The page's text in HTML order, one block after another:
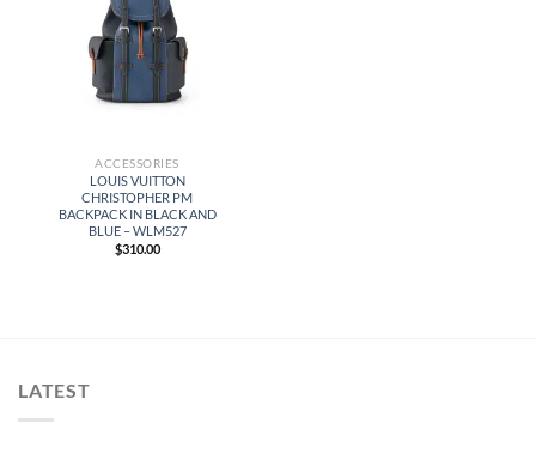
ACCESSORIES
LOUIS VUITTON
CHRISTOPHER PM
BACKPACK IN BLACK AND
BLUE – WLM527
$310.00
LATEST